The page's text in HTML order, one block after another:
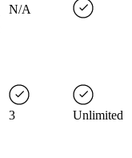
N/A
3
Unlimited